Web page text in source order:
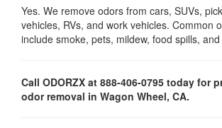
Yes. We remove odors from cars, SUVs,
vehicles, RVs, and work vehicles. Common
include smoke, pets, mildew, food spills,
Call ODORZX at 888-406-0795 today for
odor removal in Wagon Wheel, CA.